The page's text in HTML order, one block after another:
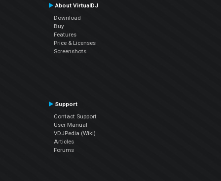
About VirtualDJ
Download
Buy
Features
Price & Licenses
Screenshots
Support
Contact Support
User Manual
VDJPedia (Wiki)
Articles
Forums